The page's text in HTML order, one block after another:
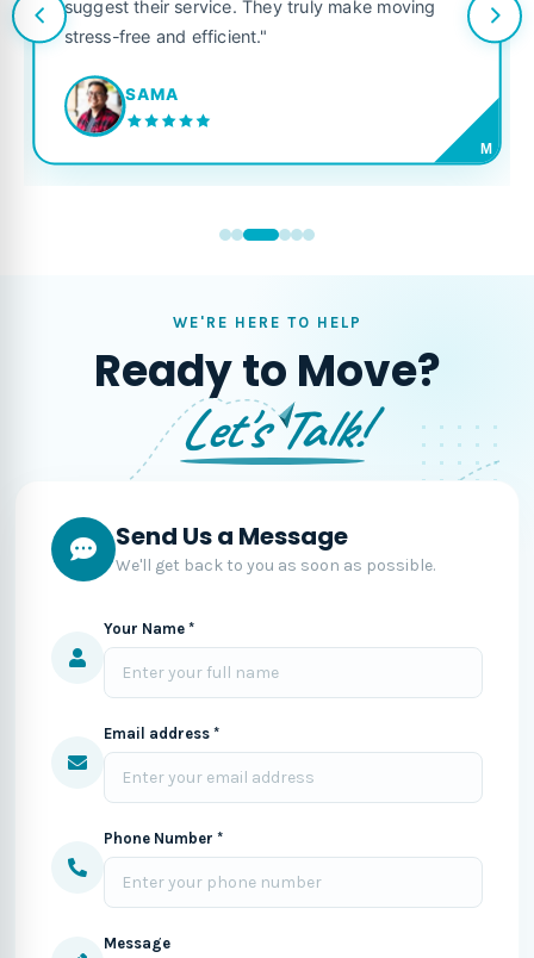
suggest their service. They truly make moving
stress-free and efficient."
SAMA
M
WE'RE HERE TO HELP
Ready to Move?
Let's Talk!
Send Us a Message
We'll get back to you as soon as possible.
Your Name *
Email address *
Phone Number *
Message